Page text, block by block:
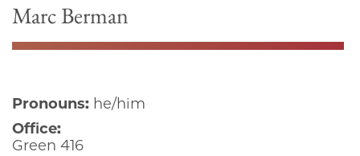
Marc Berman
Pronouns: he/him
Office:
Green 416